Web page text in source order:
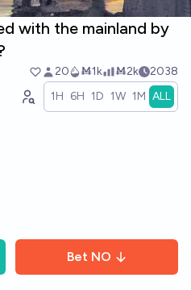
with the mainland by
20 Ṁ1k Ṁ2k 2038
1H 6H 1D 1W 1M ALL
Bet NO